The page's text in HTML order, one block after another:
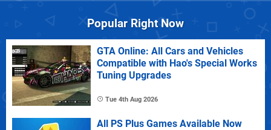
Popular Right Now
GTA Online: All Cars and Vehicles
Compatible with Hao's Special Works
Tuning Upgrades
Tue 4th Aug 2026
All PS Plus Games Available Now